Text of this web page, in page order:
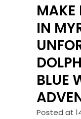
MAKE
IN
BLUE
Posted at